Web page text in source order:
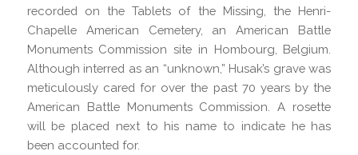
recorded on the Tablets of the Missing, the Henri-
Chapelle American Cemetery, an American Battle
Monuments Commission site in Hombourg, Belgium.
Although interred as an “unknown,” Husak’s grave was
meticulously cared for over the past 70 years by the
American Battle Monuments Commission. A rosette
will be placed next to his name to indicate he has
been accounted for.